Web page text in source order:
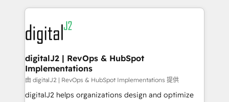
www.onthefuze.com/hubspot-admin Contact us to
learn more!
digital agency and an integrator. With over 115
experts in marketing automation, growth, revops,
CRM and webdesign (We focus on EMEA - USA
customers).
digitalJ2 | RevOps & HubSpot
Implementations
由 digitalJ2 | RevOps & HubSpot Implementations 提供
digitalJ2 helps organizations design and optimize